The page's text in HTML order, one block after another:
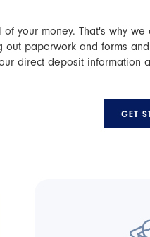
your money. That's why
paperwork and forms
direct deposit information
GET